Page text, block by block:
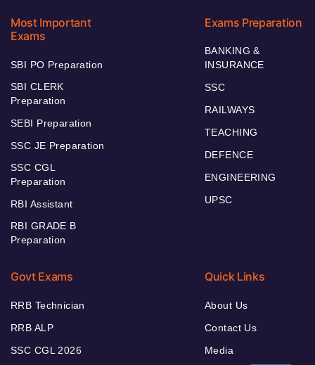
Most Important
Exams
SBI PO Preparation
SBI CLERK
Preparation
SEBI Preparation
SSC JE Preparation
SSC CGL
Preparation
RBI Assistant
RBI GRADE B
Preparation
Exams Preparation
BANKING &
INSURANCE
SSC
RAILWAYS
TEACHING
DEFENCE
ENGINEERING
UPSC
Govt Exams
RRB Technician
RRB ALP
SSC CGL 2026
Quick Links
About Us
Contact Us
Media